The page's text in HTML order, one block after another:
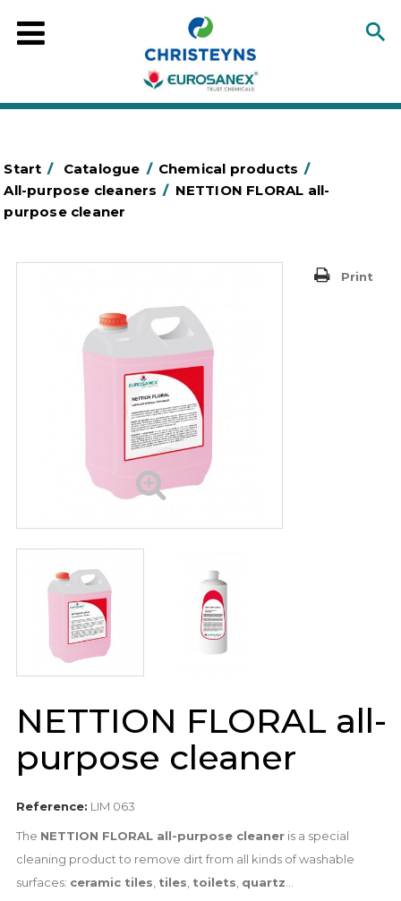
Start / Catalogue / Chemical products /
All-purpose cleaners / NETTION FLORAL all-
purpose cleaner
Print
NETTION FLORAL all-
purpose cleaner
Reference: LIM 063
The NETTION FLORAL all-purpose cleaneris a special
cleaning product to remove dirt from all kinds of washable
surfaces: ceramic tiles tiles toilets quartz